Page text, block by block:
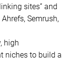
sites” and
Semrush,
high
niches to build a